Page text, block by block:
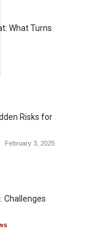
What Turns
Risks for
February 3, 2025
Challenges